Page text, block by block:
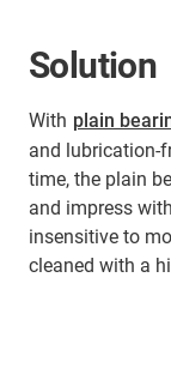
Solution
With plain
and lubrication-
time, the plain
and impress
insensitive to
cleaned with a